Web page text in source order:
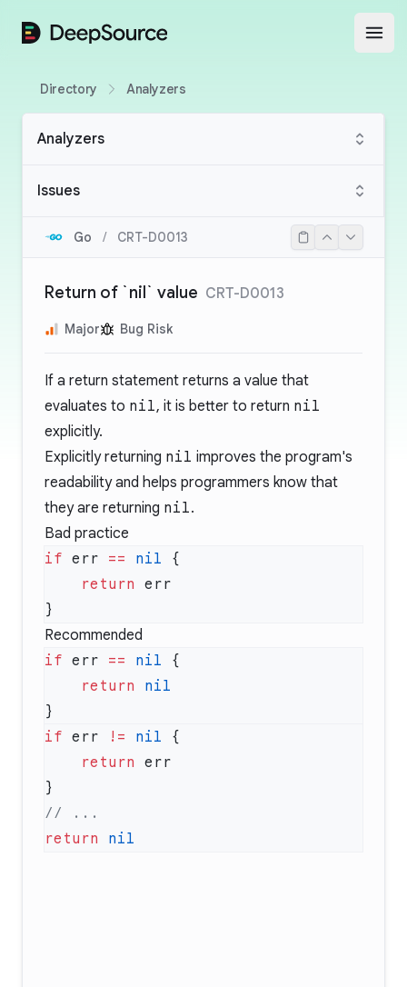
DeepSource
Directory Analyzers
Analyzers
Issues
Go / CRT-D0013
Return of `nil` value CRT-D0013
Major Bug Risk
If a return statement returns a value that
evaluates to nil, it is better to return nil
explicitly.
Explicitly returning nil improves the program's
readability and helps programmers know that
they are returning nil.
Bad practice
if err == nil
    return
Recommended
if err == nil
    return
if err != nil
    return
return